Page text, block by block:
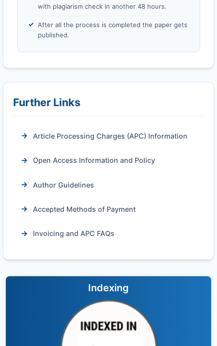
with plagiarism check in another 48 hours.
After all the process is completed the paper gets
published.
Further Links
Article Processing Charges (APC) Information
Open Access Information and Policy
Author Guidelines
Accepted Methods of Payment
Invoicing and APC FAQs
Indexing